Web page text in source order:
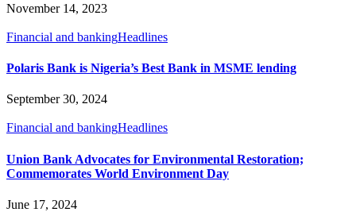
November 14, 2023
Financial and bankingHeadlines
Polaris Bank is Nigeria’s Best Bank in MSME lending
September 30, 2024
Financial and bankingHeadlines
Union Bank Advocates for Environmental Restoration;
Commemorates World Environment Day
June 17, 2024